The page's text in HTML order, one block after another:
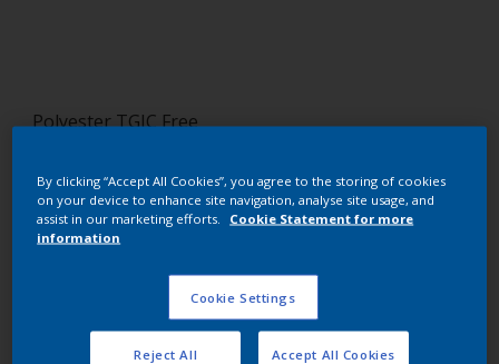
Polyester TGIC Free
SL234E
Request panel
Buy from our webshop
By clicking “Accept All Cookies”, you agree to the storing of cookies
on your device to enhance site navigation, analyse site usage, and
assist in our marketing efforts.
Cookie Statement for more
information
Cookie Settings
Reject All Accept All Cookies